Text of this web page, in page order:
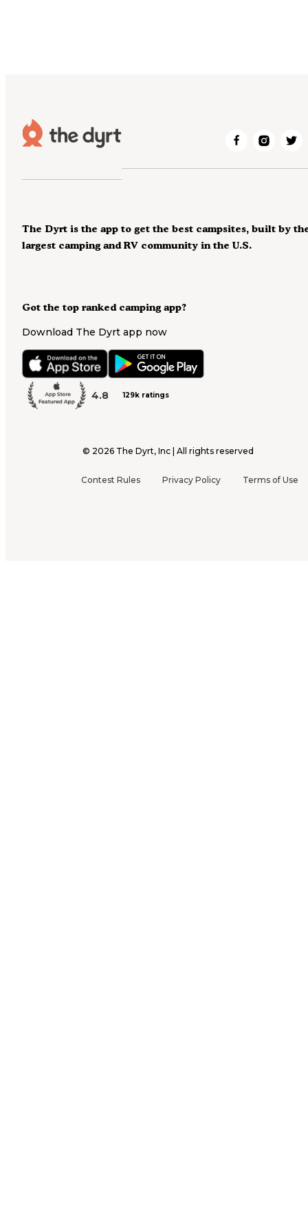
Got the top ranked camping app?
Download The Dyrt app now
4.8 129k ratings
The Dyrt is the app to get the best campsites, built by
largest camping and RV community in the U.S.
© 2026 The Dyrt, Inc | All rights reserved
Contest Rules Privacy Policy Terms of Use